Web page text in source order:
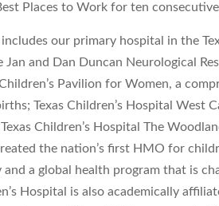
Places to Work for ten
our primary hospital in the
and Dan Duncan Neurological
Pavilion for Women, a
Texas Children’s Hospital West
Children’s Hospital The
the nation’s first HMO for
a global health program that is
Hospital is also academically